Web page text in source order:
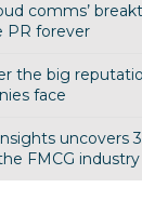
comms’
PR forever
the big
face
uncovers
FMCG industry